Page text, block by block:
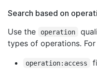
Search based on
Use the
operation
types of operations.
operation:access